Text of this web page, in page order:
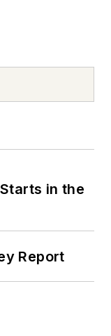
in the
Report